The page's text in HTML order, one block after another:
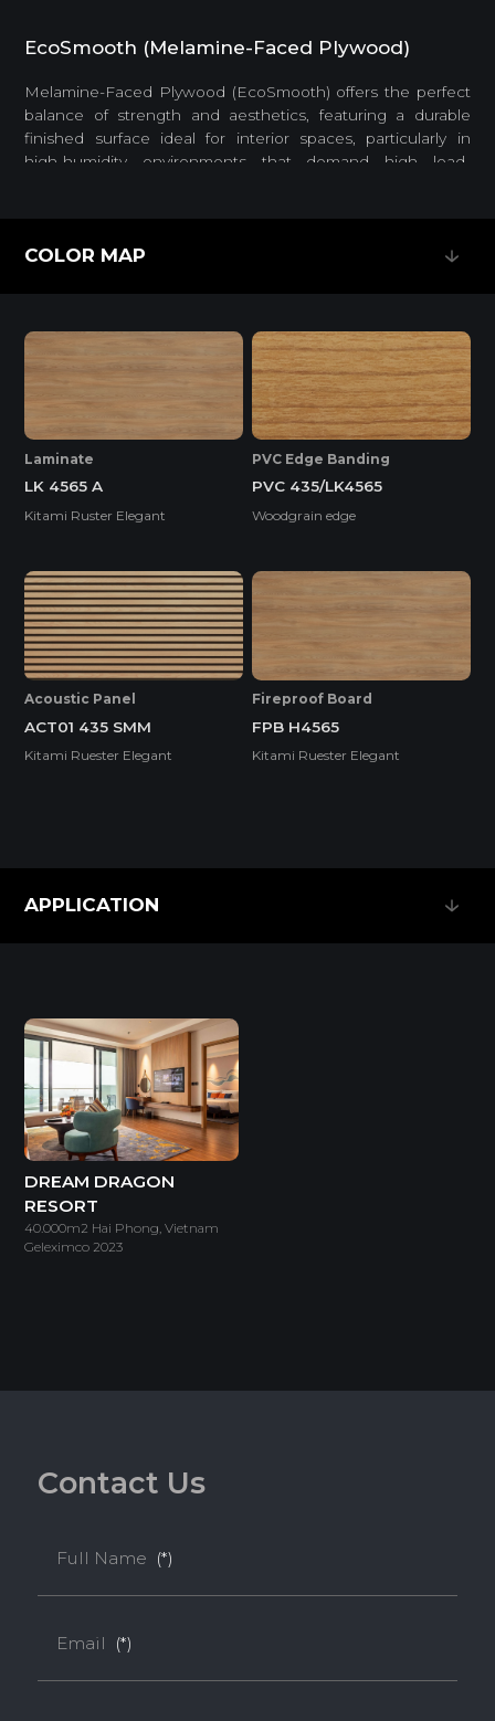
EcoSmooth (Melamine-Faced Plywood)
Melamine-Faced Plywood (EcoSmooth) offers the perfect
balance of strength and aesthetics, featuring a durable
finished surface ideal for interior spaces, particularly in
high-humidity environments that demand high load-
Feature
HIGH WATER RESISTANCE
ENVIRONMENTAL FRIENDLY
Standard
ENF EPA
1220*2440
* Dimensions varied by product code.
COLOR MAP
Laminate
LK 4565 A
Kitami Ruster Elegant
PVC Edge Banding
PVC 435/LK4565
Woodgrain edge
Acoustic Panel
ACT01 435 SMM
Kitami Ruester Elegant
Fireproof Board
FPB H4565
Kitami Ruester Elegant
APPLICATION
DREAM DRAGON
RESORT
40.000m2 Hai Phong, Vietnam
Geleximco 2023
Contact Us
Full Name (*)
Email (*)